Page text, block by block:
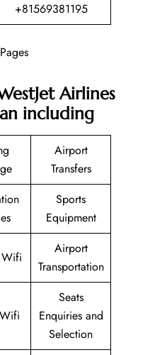
+81569381195
Airlines
including
Airport
Transfers
Sports
Equipment
Wifi
Airport
Transportation
Seats
Enquiries and
Selection